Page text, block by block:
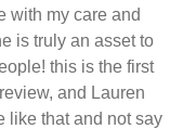
with my care and
is truly an asset to
this is the first
and Lauren
like that and not say